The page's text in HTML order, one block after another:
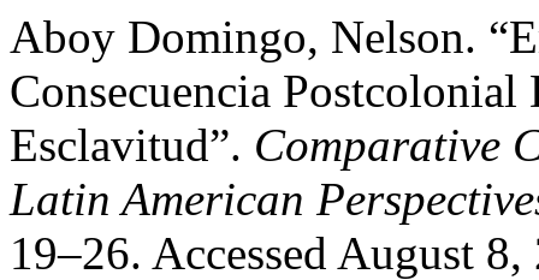
Aboy Domingo, Nelson.
Consecuencia
Esclavitud”. Comparative
Latin American
19–26. Accessed August 8,